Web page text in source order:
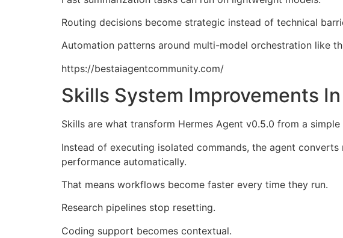
Routing decisions become strategic instead of technical
Automation patterns around multi-model orchestration like
https://bestaiagentcommunity.com/
Skills System Improvements
Skills are what transform Hermes Agent v0.5.0 from a
Instead of executing isolated commands, the agent
performance automatically.
That means workflows become faster every time they run.
Research pipelines stop resetting.
Coding support becomes contextual.